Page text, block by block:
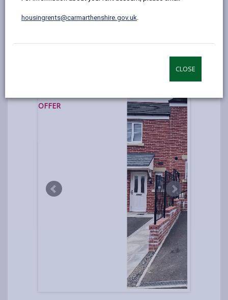
housingrents@carmarthenshire.gov.uk.
CLOSE
House for sale in Llanelli
70 Maes Delfryn, Llanelli, Carmarthenshire, SA14
£77,570.25
OFFER